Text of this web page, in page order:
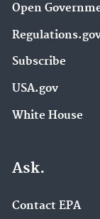
Open
Subscribe
USA.gov
White House
Ask.
Contact EPA